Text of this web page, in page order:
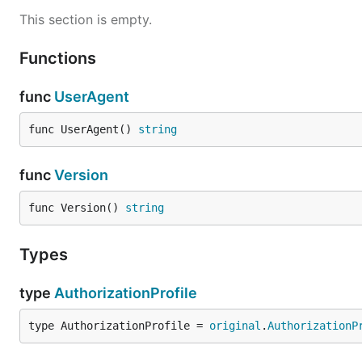
This section is empty.
Functions
func UserAgent
func UserAgent() string
funcVersion
func Version() string
Types
type AuthorizationProfile
type AuthorizationProfile = original .